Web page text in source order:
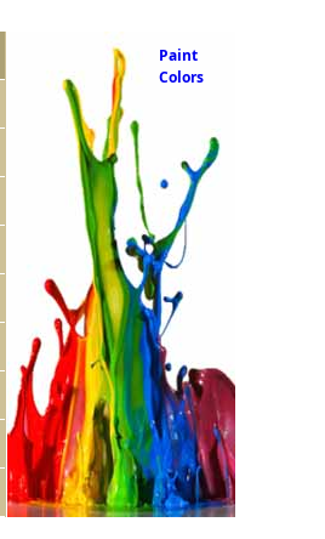
Paint
Colors